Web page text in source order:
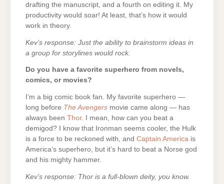
drafting the manuscript, and a fourth on editing it. My
productivity would soar! At least, that’s how it would
work in theory.
Kev’s response: Just the ability to brainstorm ideas in
a group for storylines would rock.
Do you have a favorite superhero from novels,
comics, or movies?
I’m a big comic book fan. My favorite superhero —
long before The Avengers movie came along — has
always been Thor. I mean, how can you beat a
demigod? I know that Ironman seems cooler, the Hulk
is a force to be reckoned with, and Captain America is
America’s superhero, but it’s hard to beat a Norse god
and his mighty hammer.
Kev’s response: Thor is a full-blown deity, you know.